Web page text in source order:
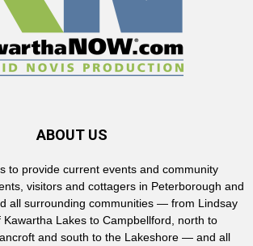
ABOUT US
to provide current events and community
visitors and cottagers in Peterborough and
all surrounding communities — from Lindsay
Kawartha Lakes to Campbellford, north to
and south to the Lakeshore — and all